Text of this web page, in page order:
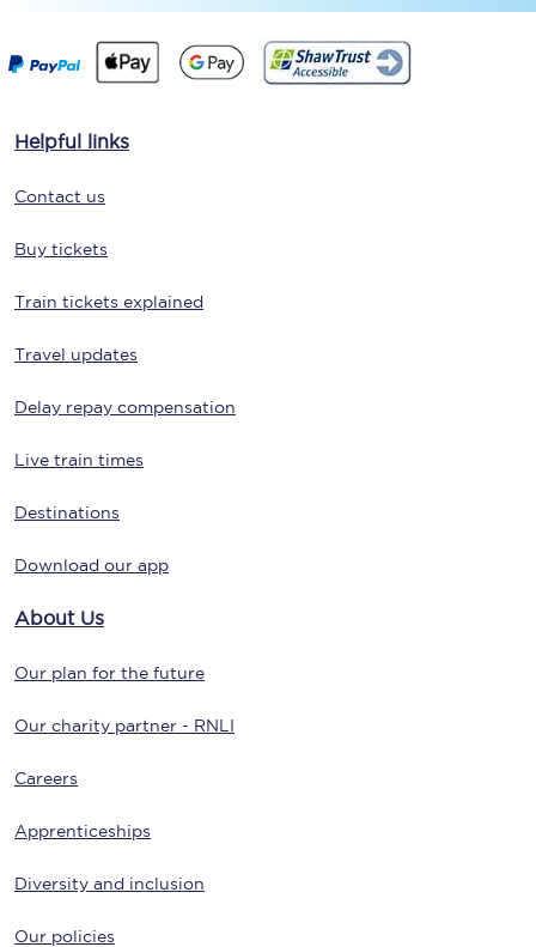
Helpful links
Contact us
Buy tickets
Train tickets explained
Travel updates
Delay repay compensation
Live train times
Destinations
Download our app
About Us
Our plan for the future
Our charity partner - RNLI
Careers
Apprenticeships
Diversity and inclusion
Our policies